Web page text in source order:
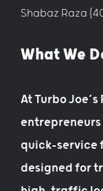
Shabaz Raza
What We
At Turbo
entrepreneurs
quick-service
designed for